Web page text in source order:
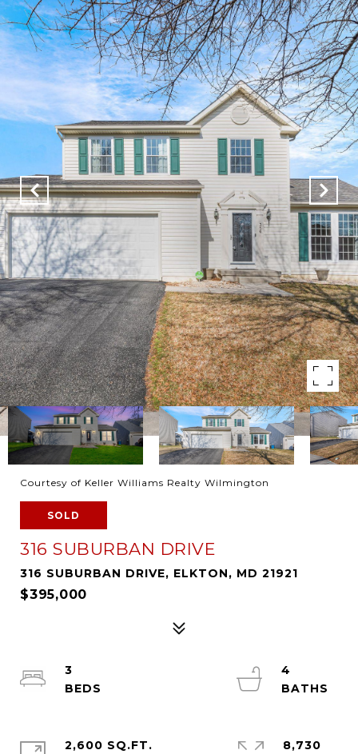
Courtesy of Keller Williams Realty Wilmington
SOLD
316 SUBURBAN DRIVE
316 SUBURBAN DRIVE, ELKTON, MD 21921
$395,000
3
4
2,600 SQ.FT.
8,730